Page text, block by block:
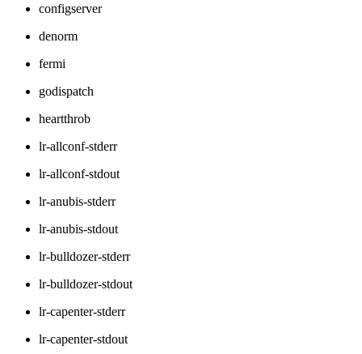
configserver
denorm
fermi
godispatch
heartthrob
lr-allconf-stderr
lr-allconf-stdout
lr-anubis-stderr
lr-anubis-stdout
lr-bulldozer-stderr
lr-bulldozer-stdout
lr-capenter-stderr
lr-capenter-stdout